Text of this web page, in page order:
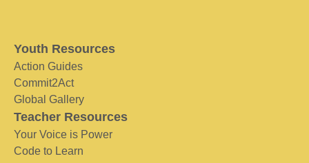
Youth Resources
Action Guides
Commit2Act
Global Gallery
Teacher Resources
Your Voice is Power
Code to Learn